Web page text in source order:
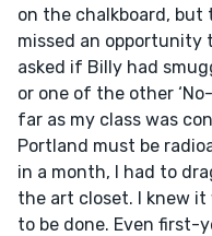
on the chalkboard, but
missed an opportunity
asked if Billy had
or one of the other
far as my class was
Portland must be
in a month, I had to
the art closet. I knew
to be done. Even first-